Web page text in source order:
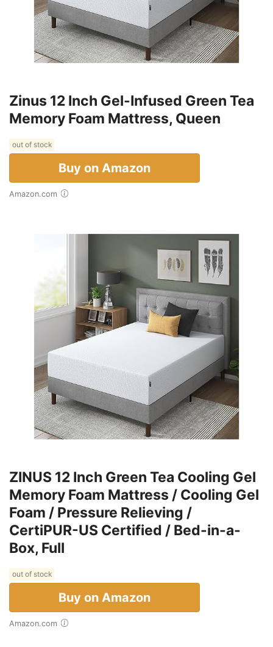
Zinus 12 Inch Gel-Infused Green Tea
Memory Foam Mattress, Queen
out of stock
Buy on Amazon
Amazon.com
ZINUS 12 Inch Green Tea Cooling Gel
Memory Foam Mattress / Cooling Gel
Foam / Pressure Relieving /
CertiPUR-US Certified / Bed-in-a-
Box, Full
out of stock
Buy on Amazon
Amazon.com